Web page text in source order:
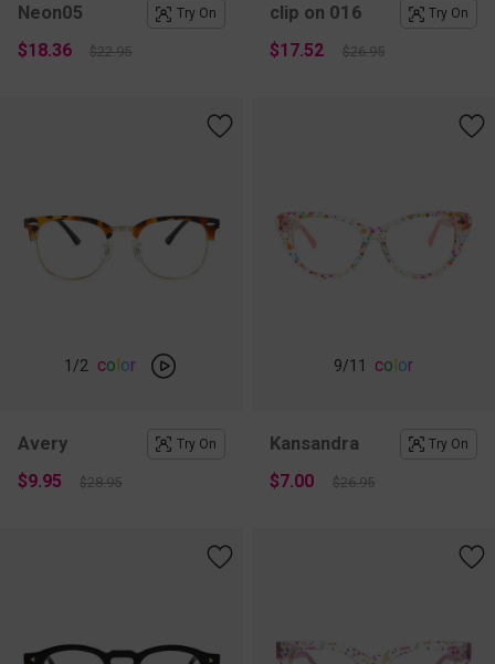
Neon05 Try On
$18.36 $22.95
clip on 016 Try On
$17.52 $26.95
1 /2 color
Avery Try On
$9.95 $28.95
9/11 color
Kansandra Try On
$7.00 $26.95